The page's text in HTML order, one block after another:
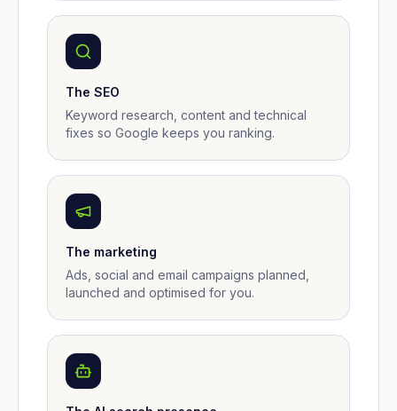
The SEO
Keyword research, content and technical
fixes so Google keeps you ranking.
The marketing
Ads, social and email campaigns planned,
launched and optimised for you.